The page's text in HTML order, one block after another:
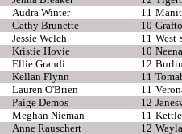
Audra Winter 11
Cathy Brunette 10
Jessie Welch 11 West
Kristie Hovie 10
Ellie Grandi 12
Kellan Flynn 11
Lauren O'Brien 11
Paige Demos 12
Meghan Nieman 11
Anne Rauschert 12